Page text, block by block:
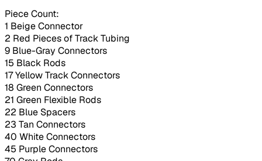
Piece Count:
1 Beige Connector
2 Red Pieces of Track Tubing
9 Blue-Gray Connectors
15 Black Rods
17 Yellow Track Connectors
18 Green Connectors
21 Green Flexible Rods
22 Blue Spacers
23 Tan Connectors
40 White Connectors
45 Purple Connectors